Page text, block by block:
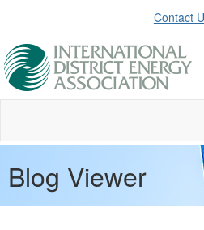
Contact
Blog Viewer